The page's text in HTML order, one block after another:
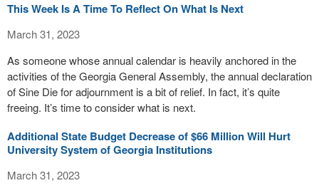
This Week Is A Time To Reflect On What Is Next
March 31, 2023
As someone whose annual calendar is heavily anchored in the
activities of the Georgia General Assembly, the annual declaration
of Sine Die for adjournment is a bit of relief. In fact, it’s quite
freeing. It’s time to consider what is next.
Additional State Budget Decrease of $66 Million Will Hurt
University System of Georgia Institutions
March 31, 2023